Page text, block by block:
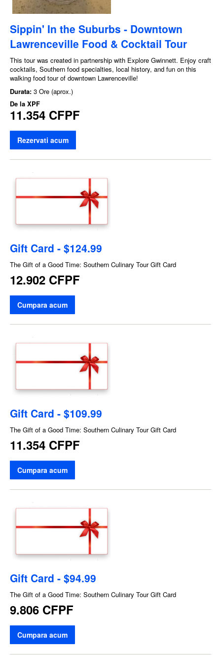
Sippin' In the Suburbs - Downtown
Lawrenceville Food & Cocktail Tour
This tour was created in partnership with Explore Gwinnett. Enjoy craft
cocktails, Southern food specialties, local history, and fun on this
walking food tour of downtown Lawrenceville!
Durata: 3 Ore (aprox.)
De la XPF
11.354 CFPF
Rezervati acum
Gift Card - $124.99
The Gift of a Good Time: Southern Culinary Tour Gift Card
12.902 CFPF
Cumpara acum
Gift Card - $109.99
The Gift of a Good Time: Southern Culinary Tour Gift Card
11.354 CFPF
Cumpara acum
Gift Card - $94.99
The Gift of a Good Time: Southern Culinary Tour Gift Card
9.806 CFPF
Cumpara acum